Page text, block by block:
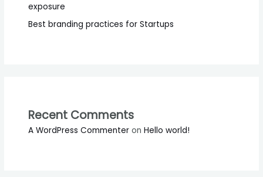
exposure
Best branding practices for Startups
Recent Comments
A WordPress Commenter onHello world!